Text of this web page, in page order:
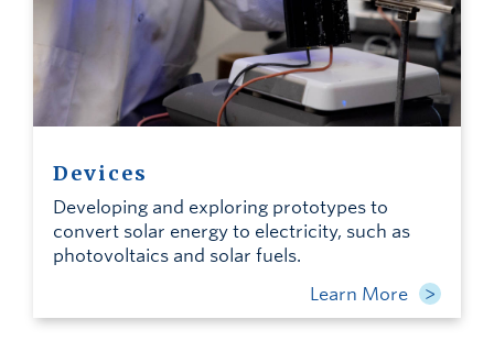
Devices
Developing and exploring prototypes to
convert solar energy to electricity, such as
photovoltaics and solar fuels.
Learn More